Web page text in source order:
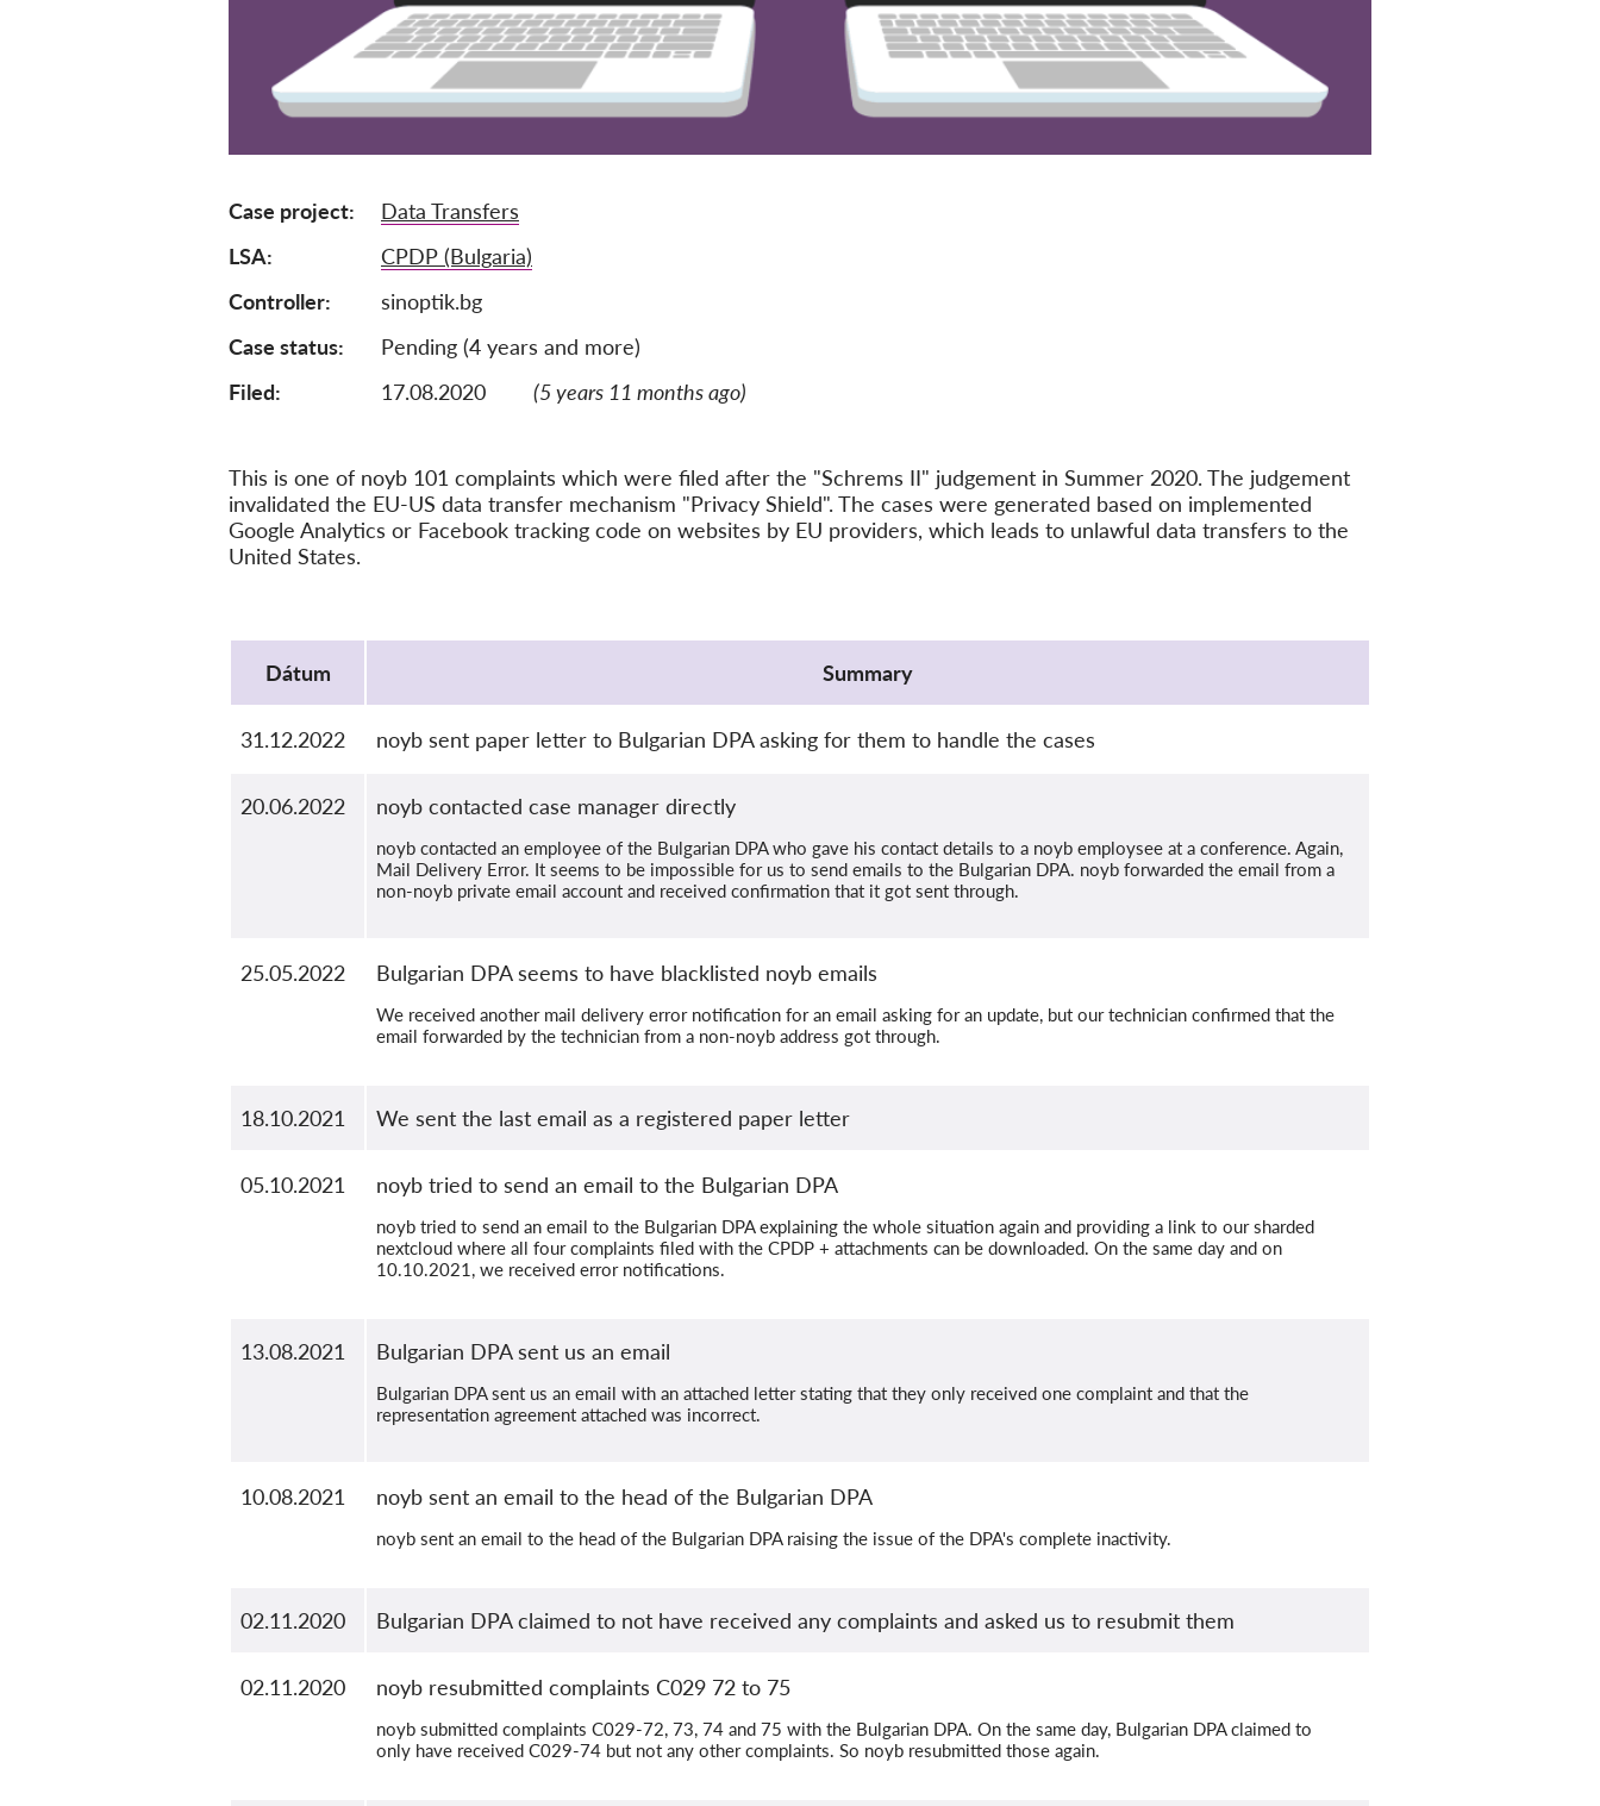
Case project
Data Transfers
LSA
CPDP (Bulgaria)
Controller
sinoptik.bg
Case status
Pending (4 years and more)
Filed:
17.08.2020 (5 years 11 months ago)
This is one of noyb 101 complaints which were filed after the "Schrems II" judgement in Summer 2020. The judgement
invalidated the EU-US data transfer mechanism "Privacy Shield". The cases were generated based on implemented
Google Analytics or Facebook tracking code on websites by EU providers, which leads to unlawful data transfers to the
United States.
Dátum
Summary
31.12.2022 noyb sent paper letter to Bulgarian DPA asking for them to handle the cases
20.06.2022 noyb contacted case manager directly
noyb contacted an employee of the Bulgarian DPA who gave his contact details to a noyb employsee at a conference. Again,
Mail Delivery Error. It seems to be impossible for us to send emails to the Bulgarian DPA. noyb forwarded the email from a
non-noyb private email account and received confirmation that it got sent through.
25.05.2022 Bulgarian DPA seems to have blacklisted noyb emails
We received another mail delivery error notification for an email asking for an update, but our technician confirmed that the
email forwarded by the technician from a non-noyb address got through.
18.10.2021 We sent the last email as a registered paper letter
05.10.2021 noyb tried to send an email to the Bulgarian DPA
noyb tried to send an email to the Bulgarian DPA explaining the whole situation again and providing a link to our sharded
nextcloud where all four complaints filed with the CPDP + attachments can be downloaded. On the same day and on
10.10.2021, we received error notifications.
13.08.2021 Bulgarian DPA sent us an email
Bulgarian DPA sent us an email with an attached letter stating that they only received one complaint and that the
representation agreement attached was incorrect.
10.08.2021 noyb sent an email to the head of the Bulgarian DPA
noyb sent an email to the head of the Bulgarian DPA raising the issue of the DPA's complete inactivity.
02.11.2020 Bulgarian DPA claimed to not have received any complaints and asked us to resubmit them
02.11.2020 noyb resubmitted complaints C029 72 to 75
noyb submitted complaints C029-72, 73, 74 and 75 with the Bulgarian DPA. On the same day, Bulgarian DPA claimed to
only have received C029-74 but not any other complaints. So noyb resubmitted those again.